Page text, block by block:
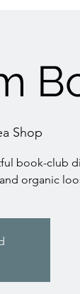
Shop
book-club
organic